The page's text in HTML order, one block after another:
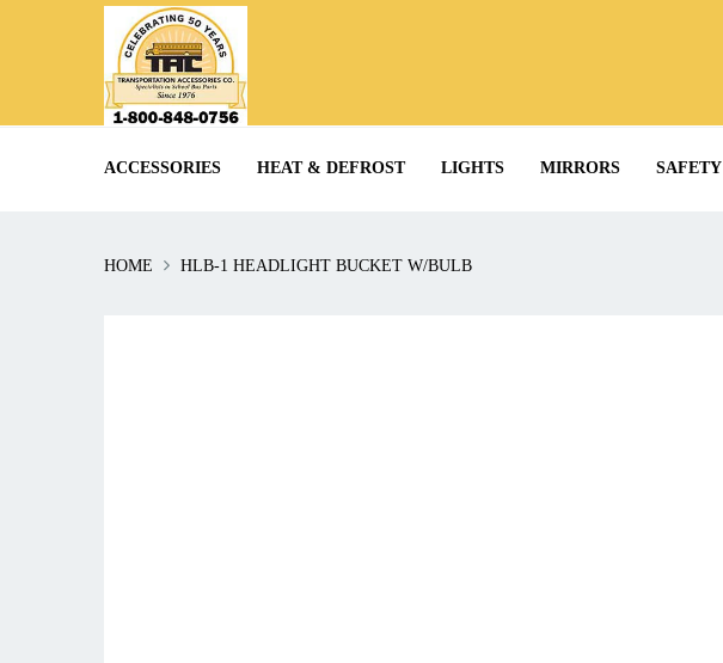
ACCESSORIES HEAT & DEFROST LIGHTS MIRRORS SAFETY
HOME HLB-1 HEADLIGHT BUCKET W/BULB